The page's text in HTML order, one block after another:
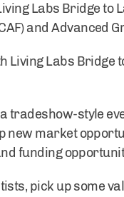
Labs Bridge
and Advanced
Living Labs Bridge
tradeshow-style
new market
funding
pick up some